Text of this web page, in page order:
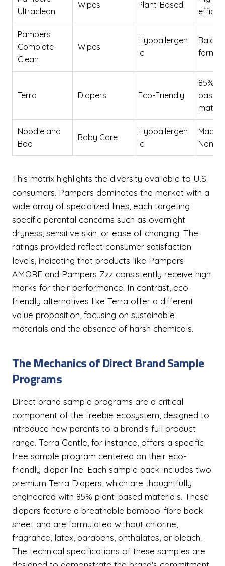
Ultraclean
Wipes Plant-Based
Pampers
Complete
Clean
Wipes
Hypoallergen
ic
Terra Diapers Eco-Friendly
85%
based
Noodle and
Boo
Baby Care
Hypoallergen
ic
Made
Non-
This matrix highlights the diversity available to U.S.
consumers. Pampers dominates the market with a
wide array of specialized lines, each targeting
specific parental concerns such as overnight
dryness, sensitive skin, or ease of changing. The
ratings provided reflect consumer satisfaction
levels, indicating that products like Pampers
AMORE and Pampers Zzz consistently receive high
marks for their performance. In contrast, eco-
friendly alternatives like Terra offer a different
value proposition, focusing on sustainable
materials and the absence of harsh chemicals.
The Mechanics of Direct Brand Sample
Programs
Direct brand sample programs are a critical
component of the freebie ecosystem, designed to
introduce new parents to a brand's full product
range. Terra Gentle, for instance, offers a specific
free sample program centered on their eco-
friendly diaper line. Each sample pack includes two
premium Terra Diapers, which are thoughtfully
engineered with 85% plant-based materials. These
diapers feature a breathable bamboo-fibre back
sheet and are formulated without chlorine,
fragrance, latex, parabens, phthalates, or bleach.
The technical specifications of these samples are